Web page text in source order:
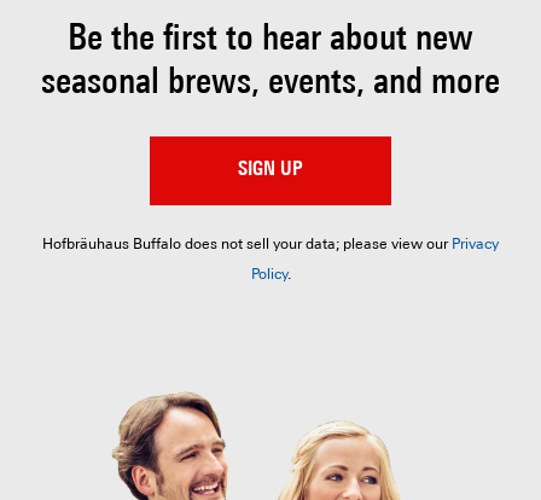
Be the first to hear about new
seasonal brews, events, and more
SIGN UP
Hofbräuhaus Buffalo does not sell your data; please view our Privacy
Policy.